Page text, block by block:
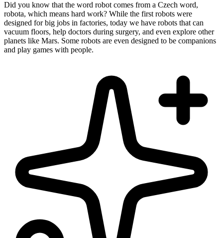
Did you know that the word robot comes from a Czech word,
robota, which means hard work? While the first robots were
designed for big jobs in factories, today we have robots that can
vacuum floors, help doctors during surgery, and even explore other
planets like Mars. Some robots are even designed to be companions
and play games with people.